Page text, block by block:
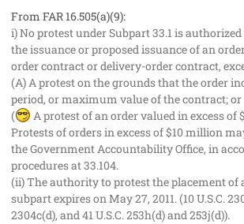
From FAR 16.505(a)(9):
i) No protest under Subpart 33.1 is
the issuance or proposed issuance of an
order contract or delivery-order contract,
(A) A protest on the grounds that the order
period, or maximum value of the contract; or
(
A protest of an order valued in excess of
Protests of orders in excess of $10 million
the Government Accountability Office, in
procedures at 33.104.
(ii) The authority to protest the placement of
subpart expires on May 27, 2011. (10 U.S.C.
2304c(d), and 41 U.S.C. 253h(d) and 253j(d)).